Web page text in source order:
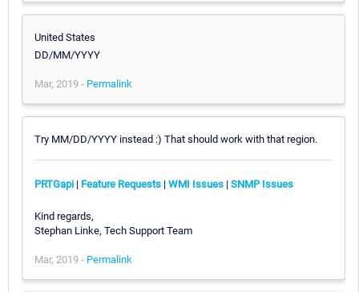
United States
DD/MM/YYYY
Mar, 2019 - Permalink
Try MM/DD/YYYY instead :) That should work with that region.
PRTGapi | Feature Requests | WMI Issues | SNMP Issues
Kind regards,
Stephan Linke, Tech Support Team
Mar, 2019 - Permalink